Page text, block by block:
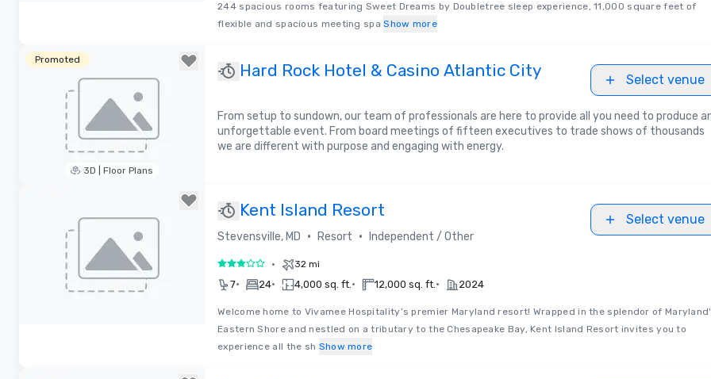
244 spacious rooms featuring Sweet Dreams by Doubletree sleep experience, 11,000 square feet of
flexible and spacious meeting spa Show more
Promoted
3D | Floor Plans
Hard Rock Hotel & Casino Atlantic City Select venue
From setup to sundown, our team of professionals are here to provide all you need to produce
unforgettable event. From board meetings of fifteen executives to trade shows of thousands
we are different with purpose and engaging with energy.
Kent Island Resort
Stevensville, MD • Resort • Independent / Other
Select venue
3 out of 5• 32 mi
7• 24• 4,000 sq. ft.• 12,000 sq. ft.• 2024
Welcome home to Vivamee Hospitality’s premier Maryland resort! Wrapped in the splendor of
Eastern Shore and nestled on a tributary to the Chesapeake Bay, Kent Island Resort invites you to
experience all the sh Show more